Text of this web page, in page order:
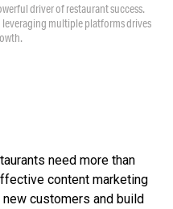
driver of restaurant success.
multiple platforms drives
need more than
content marketing
customers and build